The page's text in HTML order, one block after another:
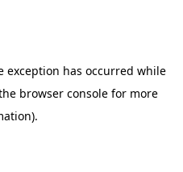
exception has occurred while
browser console for more